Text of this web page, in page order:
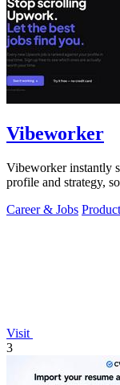
Vibeworker
Vibeworker instantly
profile and strategy,
Career & Jobs
Visit
3